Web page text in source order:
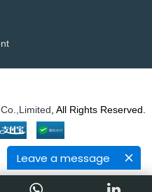
Leave a message
, All Rights Reserved.